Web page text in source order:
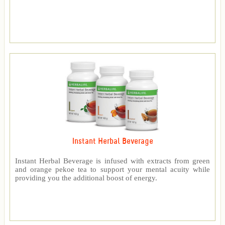
Instant Herbal Beverage
Instant Herbal Beverage is infused with extracts from green
and orange pekoe tea to support your mental acuity while
providing you the additional boost of energy.